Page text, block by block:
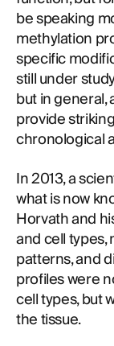
be speaking
methylation
specific
still under
but in general,
provide
chronological
In 2013, a
what is now
Horvath and
and cell
patterns, and
profiles were
cell types, but
the tissue.